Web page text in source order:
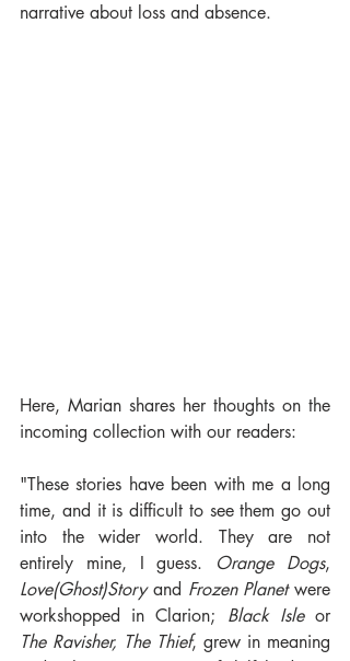
narrative about loss and absence.
Here, Marian shares her thoughts on the
incoming collection with our readers:
"These stories have been with me a long
time, and it is difficult to see them go out
into the wider world. They are not
entirely mine, I guess. Orange Dogs
Love(Ghost)Story and Frozen Planet were
workshopped in Clarion; Black Isle
The Ravisher, The Thief, grew in meaning